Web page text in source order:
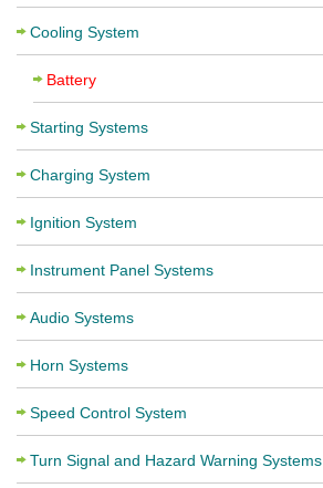
Cooling System
Battery
Starting Systems
Charging System
Ignition System
Instrument Panel Systems
Audio Systems
Horn Systems
Speed Control System
Turn Signal and Hazard Warning Systems